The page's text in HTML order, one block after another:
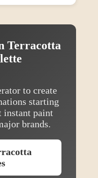
Terracotta
to create
starting
instant paint
brands.